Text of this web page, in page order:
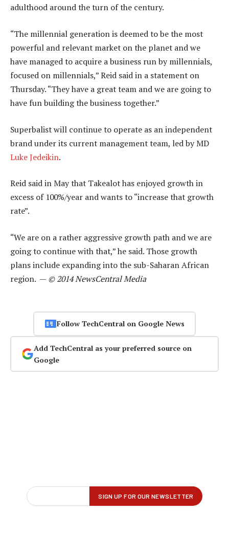
adulthood around the turn of the century.
“The millennial generation is deemed to be the most
powerful and relevant market on the planet and we
have managed to acquire a business run by millennials,
focused on millennials,” Reid said in a statement on
Thursday. “They have a great team and we are going to
have fun building the business together.”
Superbalist will continue to operate as an independent
brand under its current management team, led by MD
Luke Jedeikin.
Reid said in May that Takealot has enjoyed growth in
excess of 100%/year and wants to “increase that growth
rate”.
“We are on a rather aggressive growth path and we are
going to continue with that,” he said. Those growth
plans include expanding into the sub-Saharan African
region. — © 2014 NewsCentral Media
Follow TechCentral on Google News
Add TechCentral as your preferred source on
Google